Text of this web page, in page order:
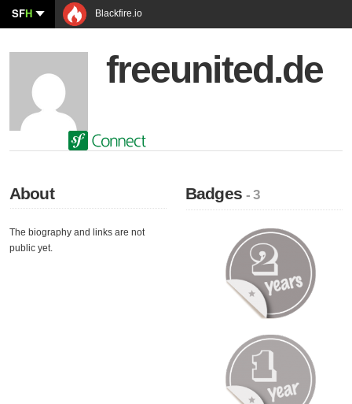
SFH Blackfire.io
freeunited.de
About
The biography and links are not
public yet.
Badges- 3